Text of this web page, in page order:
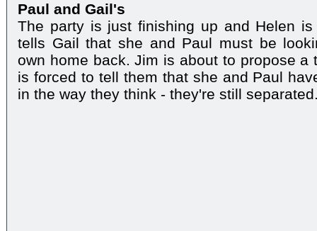
Paul and Gail's
The party is just finishing up and Helen
tells Gail that she and Paul must be
own home back. Jim is about to propose a
is forced to tell them that she and Paul
in the way they think - they're still